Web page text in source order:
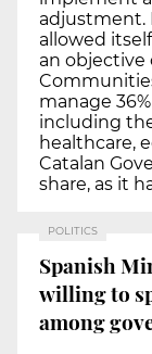
adjustment.
allowed
an objective
manage
including
healthcare,
Catalan
share, as it
POLITICS
Spanish
willing to
among